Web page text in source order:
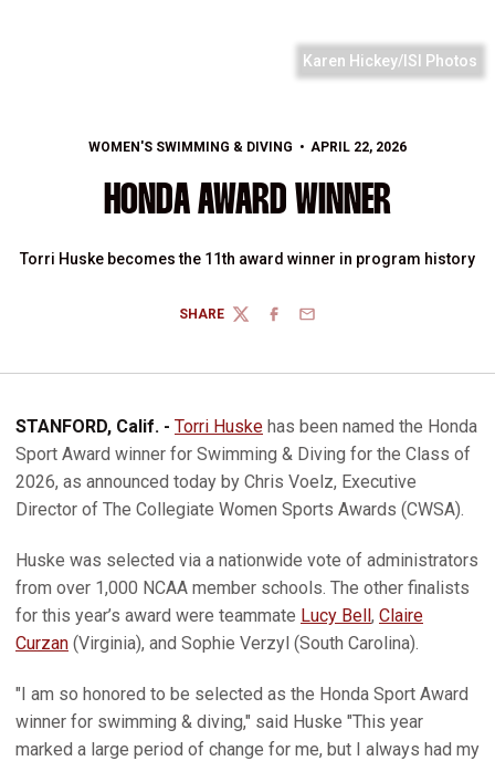
Karen Hickey/ISI Photos
WOMEN'S SWIMMING & DIVING APRIL 22, 2026
HONDA AWARD WINNER
Torri Huske becomes the 11th award winner in program history
SHARE
TWITTERFACEBOOK
EMAIL
STANFORD, Calif. - Torri Huske has been named the Honda
Sport Award winner for Swimming & Diving for the Class of
2026, as announced today by Chris Voelz, Executive
Director of The Collegiate Women Sports Awards (CWSA).
Huske was selected via a nationwide vote of administrators
from over 1,000 NCAA member schools. The other finalists
for this year’s award were teammate Lucy Bell, Claire
Curzan (Virginia), and Sophie Verzyl (South Carolina).
"I am so honored to be selected as the Honda Sport Award
winner for swimming & diving," said Huske "This year
marked a large period of change for me, but I always had my